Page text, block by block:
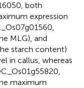
both
expression
MLG), and
starch content)
in callus, whereas
maximum